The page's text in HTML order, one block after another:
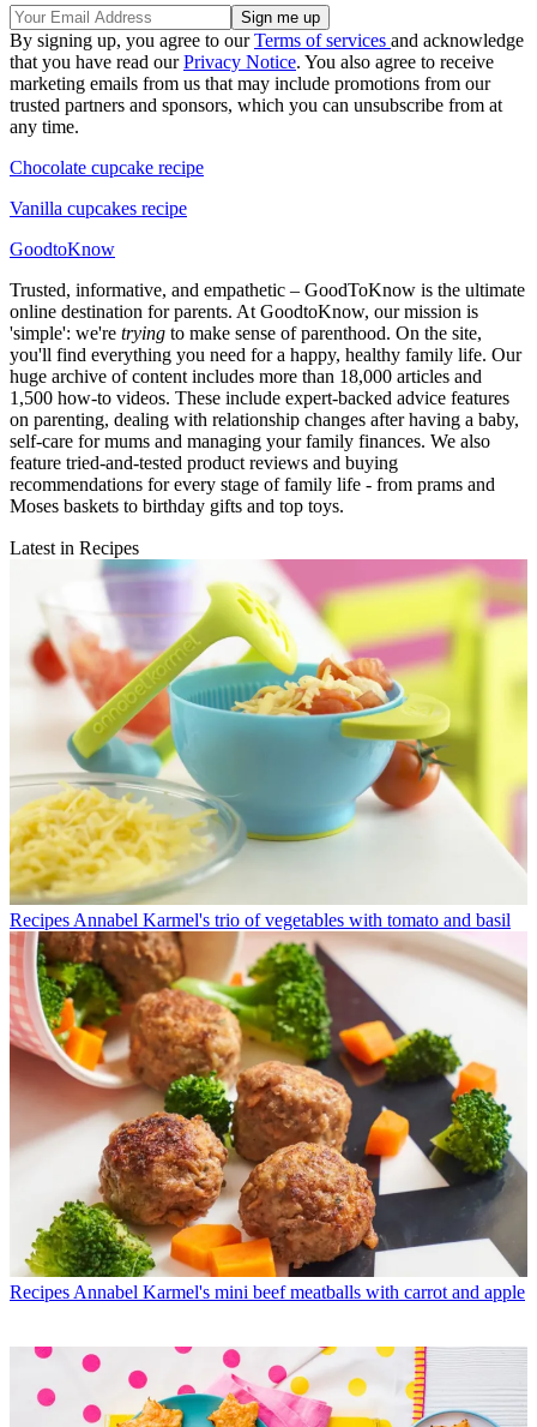
By signing up, you agree to ourTerms of services and acknowledge
that you have read ourPrivacy Notice. You also agree to receive
marketing emails from us that may include promotions from our
trusted partners and sponsors, which you can unsubscribe from at
any time.
Chocolate cupcake recipe
Vanilla cupcakes recipe
GoodtoKnow
Trusted, informative, and empathetic – GoodToKnow is the ultimate
online destination for parents. At GoodtoKnow, our mission is
'simple': we're trying to make sense of parenthood. On the site,
you'll find everything you need for a happy, healthy family life. Our
huge archive of content includes more than 18,000 articles and
1,500 how-to videos. These include expert-backed advice features
on parenting, dealing with relationship changes after having a baby,
self-care for mums and managing your family finances. We also
feature tried-and-tested product reviews and buying
recommendations for every stage of family life - from prams and
Moses baskets to birthday gifts and top toys.
Latest in Recipes
Recipes Annabel Karmel's trio of vegetables with tomato and basil
Recipes Annabel Karmel's mini beef meatballs with carrot and apple